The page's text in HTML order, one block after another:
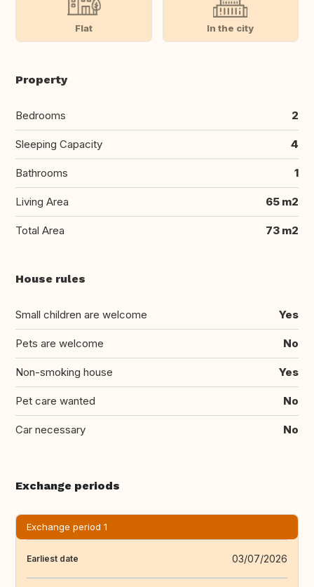
Flat In the city
Property
Bedrooms 2
Sleeping Capacity 4
Bathrooms 1
Living Area 65 m2
Total Area 73 m2
House rules
Small children are welcome Yes
Pets are welcome No
Non-smoking house Yes
Pet care wanted No
Car necessary No
Exchange periods
Exchange period 1
Earliest date 03/07/2026